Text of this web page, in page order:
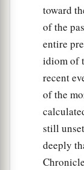
toward
of the
entire
idiom of
recent
of the
still
deeply